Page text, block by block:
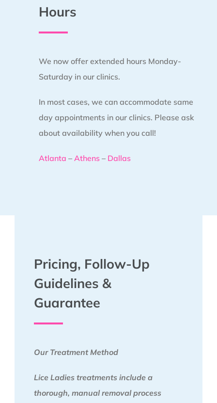
Hours
We now offer extended hours Monday-
Saturday in our clinics.
In most cases, we can accommodate same
day appointments in our clinics. Please ask
about availability when you call!
Atlanta – Athens – Dallas
Pricing, Follow-Up
Guidelines &
Guarantee
Our Treatment Method
Lice Ladies treatments include a
thorough, manual removal process